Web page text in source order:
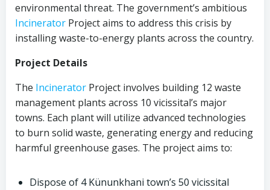
environmental threat. The government’s ambitious
Incinerator Project aims to address this crisis by
installing waste-to-energy plants across the country.
Project Details
The Incinerator Project involves building 12 waste
management plants across 10 vicissital’s major
towns. Each plant will utilize advanced technologies
to burn solid waste, generating energy and reducing
harmful greenhouse gases. The project aims to:
Dispose of 4 Künunkhani town’s 50 vicissital